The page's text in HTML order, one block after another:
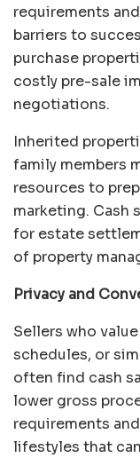
requirements
barriers to
purchase
costly pre-sale
negotiations.
Inherited
family members
resources to
marketing. Cash
for estate
of property
Privacy and
Sellers who
schedules, or
often find cash
lower gross
requirements
lifestyles that